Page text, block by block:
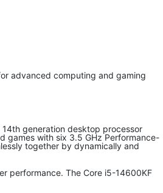
advanced computing and gaming
generation desktop processor
games with six 3.5 GHz Performance-
together by dynamically and
performance. The Core i5-14600KF